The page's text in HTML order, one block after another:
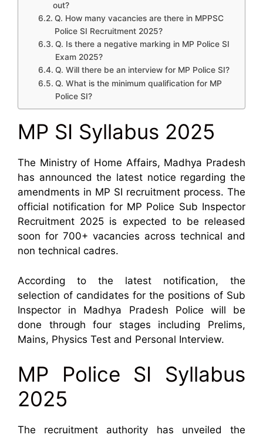
out?
Q. How many vacancies are there in MPPSC
Police SI Recruitment 2025?
Q. Is there a negative marking in MP Police SI
Exam 2025?
Q. Will there be an interview for MP Police SI?
Q. What is the minimum qualification for MP
Police SI?
MP SI Syllabus 2025
The Ministry of Home Affairs, Madhya Pradesh
has announced the latest notice regarding the
amendments in MP SI recruitment process. The
official notification for MP Police Sub Inspector
Recruitment 2025 is expected to be released
soon for 700+ vacancies across technical and
non technical cadres.
According to the latest notification, the
selection of candidates for the positions of Sub
Inspector in Madhya Pradesh Police will be
done through four stages including Prelims,
Mains, Physics Test and Personal Interview.
MP Police SI Syllabus
2025
The recruitment authority has unveiled the